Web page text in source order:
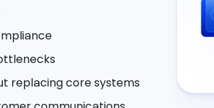
replacing core systems